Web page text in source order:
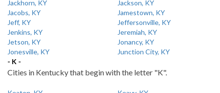
Jackhorn, KY
Jackson, KY
Jacobs, KY
Jamestown, KY
Jeff, KY
Jeffersonville, KY
Jenkins, KY
Jeremiah, KY
Jetson, KY
Jonancy, KY
Jonesville, KY
Junction City, KY
- K -
Cities in Kentucky that begin with the letter "K".